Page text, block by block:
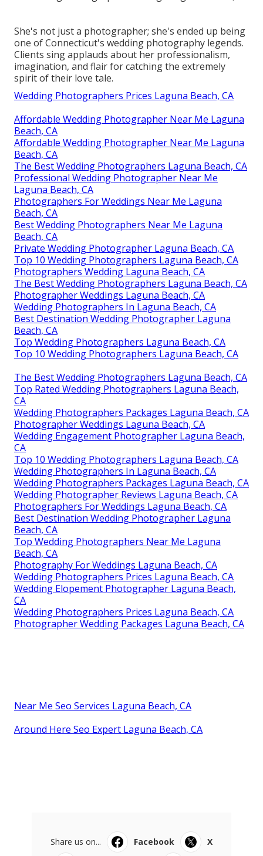
She's not just a photographer; she's ended up being
one of Connecticut's wedding photography legends.
Clients sing applauds about her professionalism,
imagination, and flair for catching the extremely
spirit of their love tale.
Wedding Photographers Prices Laguna Beach, CA
Affordable Wedding Photographer Near Me Laguna
Beach, CA
Affordable Wedding Photographer Near Me Laguna
Beach, CA
The Best Wedding Photographers Laguna Beach, CA
Professional Wedding Photographer Near Me
Laguna Beach, CA
Photographers For Weddings Near Me Laguna
Beach, CA
Best Wedding Photographers Near Me Laguna
Beach, CA
Private Wedding Photographer Laguna Beach, CA
Top 10 Wedding Photographers Laguna Beach, CA
Photographers Wedding Laguna Beach, CA
The Best Wedding Photographers Laguna Beach, CA
Photographer Weddings Laguna Beach, CA
Wedding Photographers In Laguna Beach, CA
Best Destination Wedding Photographer Laguna
Beach, CA
Top Wedding Photographers Laguna Beach, CA
Top 10 Wedding Photographers Laguna Beach, CA
The Best Wedding Photographers Laguna Beach, CA
Top Rated Wedding Photographers Laguna Beach,
CA
Wedding Photographers Packages Laguna Beach, CA
Photographer Weddings Laguna Beach, CA
Wedding Engagement Photographer Laguna Beach,
CA
Top 10 Wedding Photographers Laguna Beach, CA
Wedding Photographers In Laguna Beach, CA
Wedding Photographers Packages Laguna Beach, CA
Wedding Photographer Reviews Laguna Beach, CA
Photographers For Weddings Laguna Beach, CA
Best Destination Wedding Photographer Laguna
Beach, CA
Top Wedding Photographers Near Me Laguna
Beach, CA
Photography For Weddings Laguna Beach, CA
Wedding Photographers Prices Laguna Beach, CA
Wedding Elopement Photographer Laguna Beach,
CA
Wedding Photographers Prices Laguna Beach, CA
Photographer Wedding Packages Laguna Beach, CA
Near Me Seo Services Laguna Beach, CA
Around Here Seo Expert Laguna Beach, CA
Share us on... Facebook
X